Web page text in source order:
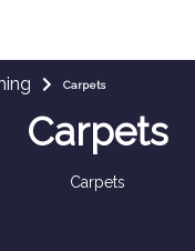
Carpets
Carpets
Carpets